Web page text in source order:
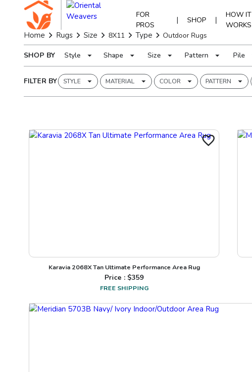
FOR
PROS
| SHOP |
HOW IT
WORKS
Home Rugs Size 8X11 Type Outdoor Rugs
SHOP BY Style Shape Size Pattern Pile
FILTER BY STYLE MATERIAL COLOR PATTERN
Karavia 2068X Tan Ultimate Performance Area Rug
Price : $359
FREE SHIPPING